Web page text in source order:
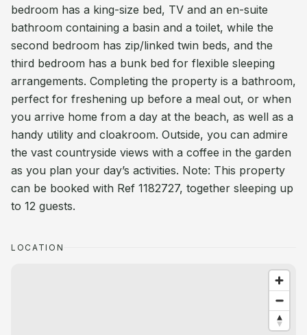
bedroom has a king-size bed, TV and an en-suite
bathroom containing a basin and a toilet, while the
second bedroom has zip/linked twin beds, and the
third bedroom has a bunk bed for flexible sleeping
arrangements. Completing the property is a bathroom,
perfect for freshening up before a meal out, or when
you arrive home from a day at the beach, as well as a
handy utility and cloakroom. Outside, you can admire
the vast countryside views with a coffee in the garden
as you plan your day’s activities. Note: This property
can be booked with Ref 1182727, together sleeping up
to 12 guests.
LOCATION